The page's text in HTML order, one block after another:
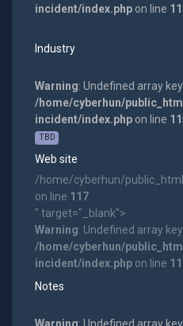
incident/index.phpon line
Industry
Warning: Undefined array
/home/cyberhun/
incident/index.phpon line
TBD
Web site
/home/cyberhun/
on line 117
" target="_blank">
Warning: Undefined array
/home/cyberhun/
incident/index.phpon line
Notes